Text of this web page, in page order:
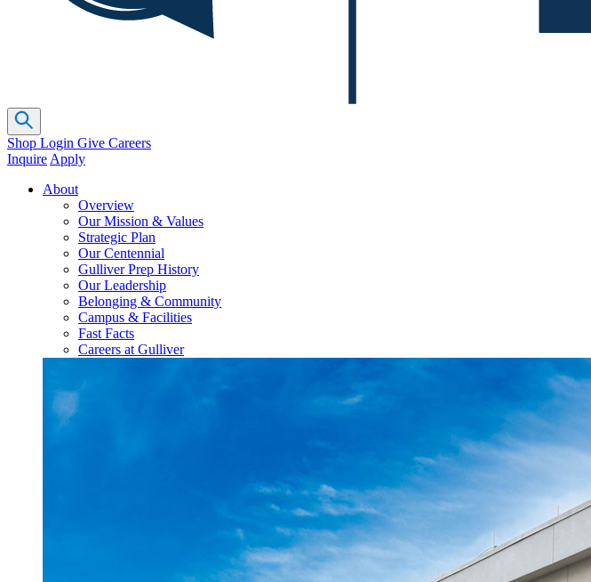
Shop Login Give Careers
Inquire Apply
About
Overview
Our Mission & Values
Strategic Plan
Our Centennial
Gulliver Prep History
Our Leadership
Belonging & Community
Campus & Facilities
Fast Facts
Careers at Gulliver